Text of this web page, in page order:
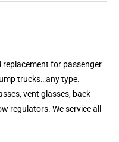
for passenger
trucks…any type.
vent glasses, back
regulators. We service all